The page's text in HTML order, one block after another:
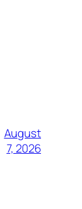
August
7, 2026